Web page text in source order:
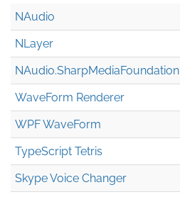
NAudio
NLayer
NAudio.SharpMediaFoundation
WaveForm Renderer
WPF WaveForm
TypeScript Tetris
Skype Voice Changer